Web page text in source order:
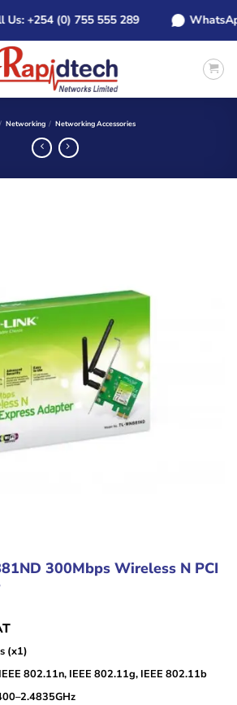
+254 (0) 755 555 289 WhatsApp:
/ Networking / Networking Accessories
300Mbps Wireless N PCI
(x1)
802.11n, IEEE 802.11g, IEEE 802.11b